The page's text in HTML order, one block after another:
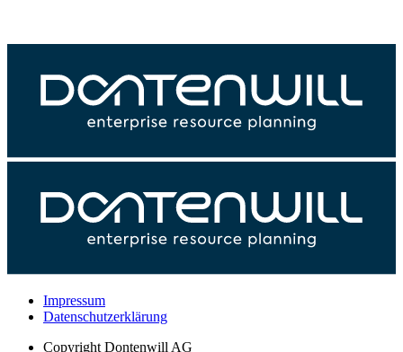
Impressum
Datenschutzerklärung
Copyright Dontenwill AG